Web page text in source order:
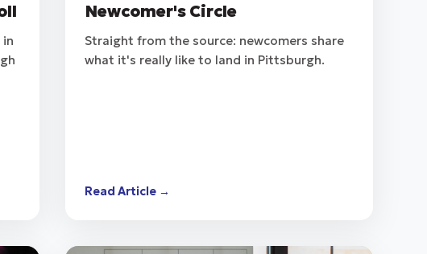
Newcomer's Circle
Straight from the source: newcomers share
what it's really like to land in Pittsburgh.
Read Article →